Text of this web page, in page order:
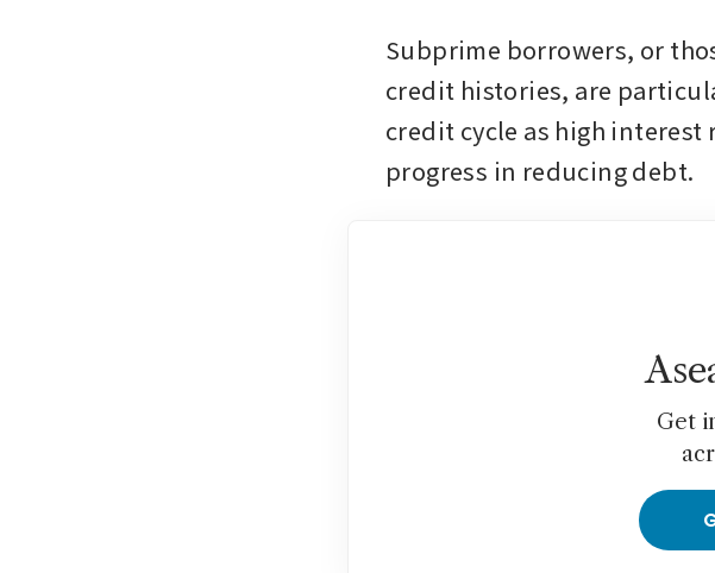
Subprime borrowers, or
credit histories, are
credit cycle as high interest
progress in reducing debt.
Get